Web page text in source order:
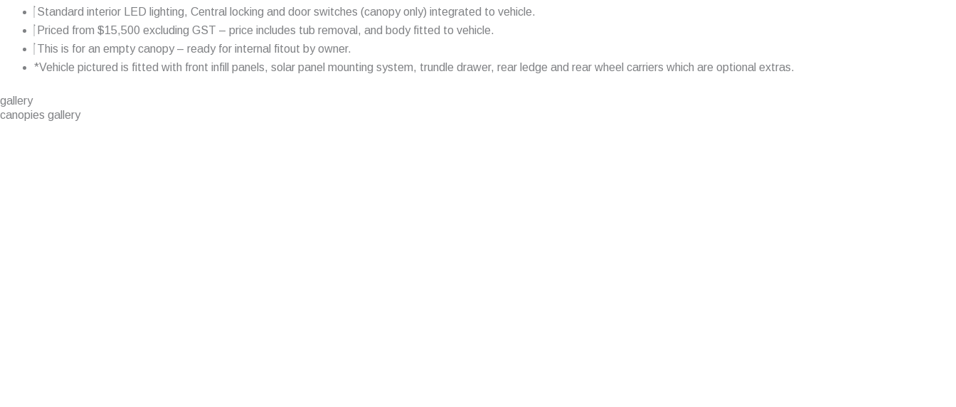
Standard interior LED lighting, Central locking and door switches (canopy only) integrated to vehicle.
Priced from $15,500 excluding GST – price includes tub removal, and body fitted to vehicle.
This is for an empty canopy – ready for internal fitout by owner.
*Vehicle pictured is fitted with front infill panels, solar panel mounting system, trundle drawer, rear ledge and rear wheel carriers which are optional extras.
gallery
canopies gallery